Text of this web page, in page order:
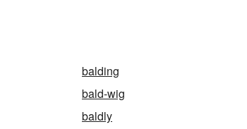
balding
bald-wig
baldly